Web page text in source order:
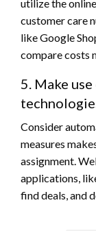
utilize the
customer care
like Google
compare costs
5. Make
Consider
measures
assignment.
applications,
find deals, and